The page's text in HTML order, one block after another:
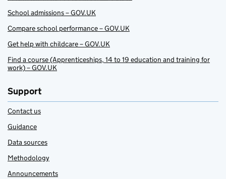
School admissions – GOV.UK
Compare school performance – GOV.UK
Get help with childcare – GOV.UK
Find a course (Apprenticeships, 14 to 19 education and training for
work) – GOV.UK
Support
Contact us
Guidance
Data sources
Methodology
Announcements